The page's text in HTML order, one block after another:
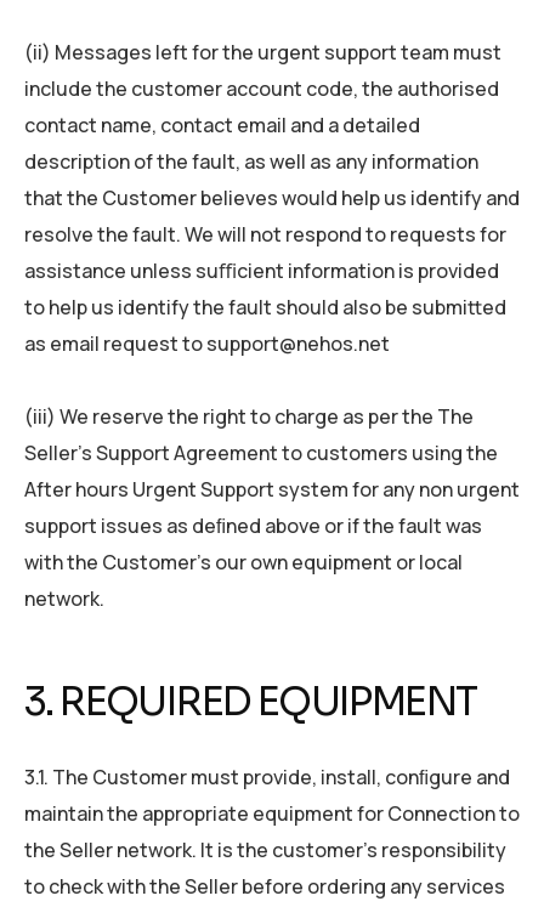
(ii) Messages left for the urgent support team must
include the customer account code, the authorised
contact name, contact email and a detailed
description of the fault, as well as any information
that the Customer believes would help us identify and
resolve the fault. We will not respond to requests for
assistance unless suﬃcient information is provided
to help us identify the fault should also be submitted
as email request to support@nehos.net
(iii) We reserve the right to charge as per the The
Seller’s Support Agreement to customers using the
After hours Urgent Support system for any non urgent
support issues as deﬁned above or if the fault was
with the Customer’s our own equipment or local
network.
3. REQUIRED EQUIPMENT
3.1. The Customer must provide, install, conﬁgure and
maintain the appropriate equipment for Connection to
the Seller network. It is the customer’s responsibility
to check with the Seller before ordering any services